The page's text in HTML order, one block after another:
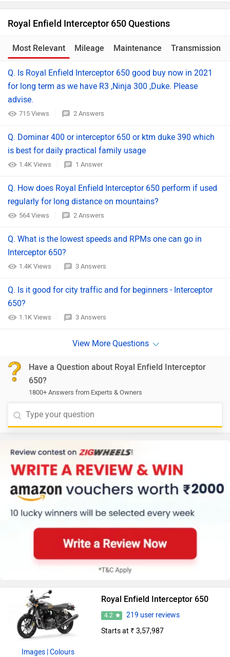
Royal Enfield Interceptor 650 Questions
Most Relevant Mileage Maintenance Transmission
Q. Is Royal Enfield Interceptor 650 good buy now in 2021
for long term as we have R3 ,Ninja 300 ,Duke. Please
advise.
715 Views 2 Answers
Q. Dominar 400 or interceptor 650 or ktm duke 390 which
is best for daily practical family usage
1.4K Views 1 Answer
Q. How does Royal Enfield Interceptor 650 perform if used
regularly for long distance on mountains?
564 Views 2 Answers
Q. What is the lowest speeds and RPMs one can go in
Interceptor 650?
1.4K Views 3 Answers
Q. Is it good for city traffic and for beginners - Interceptor
650?
1.1K Views 3 Answers
Have a Question about Royal Enfield Interceptor
650?
1800+ Answers from Experts & Owners
Images | Colours
Royal Enfield Interceptor 650
4.2
219 user reviews
Starts at ₹ 3,57,987